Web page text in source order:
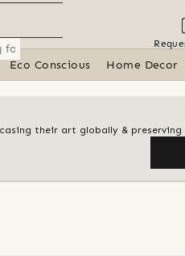
Eco Conscious Home Decor
their art globally &